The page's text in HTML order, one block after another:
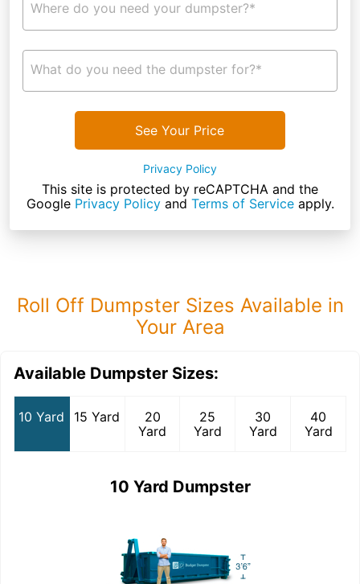
Where do you need your dumpster?*
What do you need the dumpster for?*
See Your Price
Privacy Policy
This site is protected by reCAPTCHA and the
Google Privacy Policyand Terms of Serviceapply.
Roll Off Dumpster Sizes Available in
Your Area
Available Dumpster Sizes:
10 Yard 15 Yard
20
Yard
25
Yard
30
Yard
40
Yard
10 Yard Dumpster